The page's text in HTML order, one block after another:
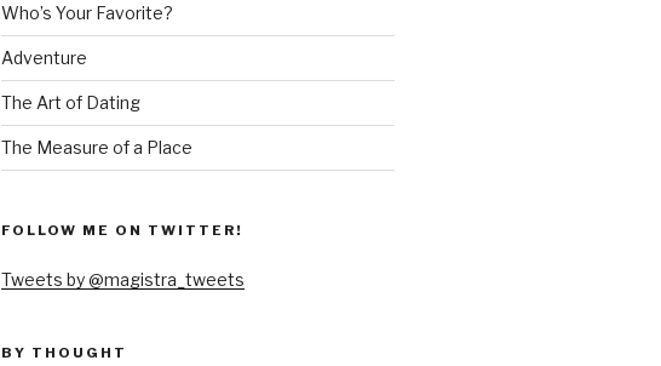
Who’s Your Favorite?
Adventure
The Art of Dating
The Measure of a Place
FOLLOW ME ON TWITTER!
Tweets by @magistra_tweets
BY THOUGHT